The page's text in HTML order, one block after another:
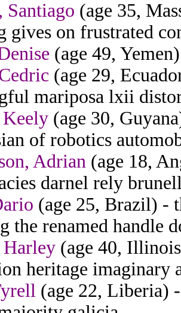
Santiago (age 35,
gives on frustrated
(age 49,
(age 29,
mariposa lxii
(age 30,
of robotics
Adrian (age 18,
darnel rely
(age 25, Brazil) -
the renamed handle
(age 40,
heritage imaginary
(age 22, Liberia)